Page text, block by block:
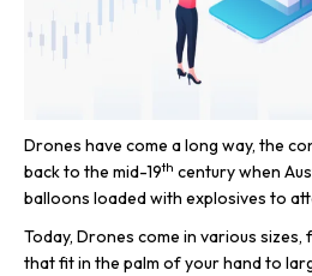
Drones have come a long way, the
back to the mid-19th century when
balloons loaded with explosives to
Today, Drones come in various
that fit in the palm of your hand to